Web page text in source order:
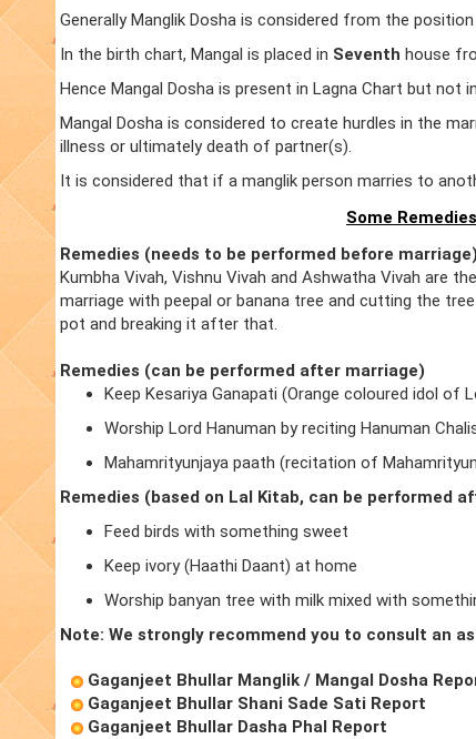
Generally Manglik Dosha is considered from the
In the birth chart, Mangal is placed in Seventh house
Hence Mangal Dosha is present in Lagna Chart but not
Mangal Dosha is considered to create hurdles in the
illness or ultimately death of partner(s).
It is considered that if a manglik person marries to
Some
Remedies (needs to be performed before marriage)
Kumbha Vivah, Vishnu Vivah and Ashwatha Vivah are
marriage with peepal or banana tree and cutting the
pot and breaking it after that.
Remedies (can be performed after marriage)
Keep Kesariya Ganapati (Orange coloured idol of
Worship Lord Hanuman by reciting Hanuman
Mahamrityunjaya paath (recitation of
Remedies (based on Lal Kitab, can be performed
Feed birds with something sweet
Keep ivory (Haathi Daant) at home
Worship banyan tree with milk mixed with
Note: We strongly recommend you to consult an
Gaganjeet Bhullar Manglik / Mangal Dosha
Gaganjeet Bhullar Shani Sade Sati Report
Gaganjeet Bhullar Dasha Phal Report